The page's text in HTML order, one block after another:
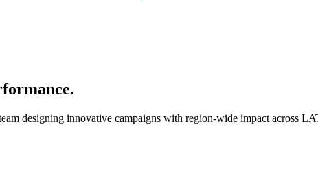
designing innovative campaigns with region-wide impact across